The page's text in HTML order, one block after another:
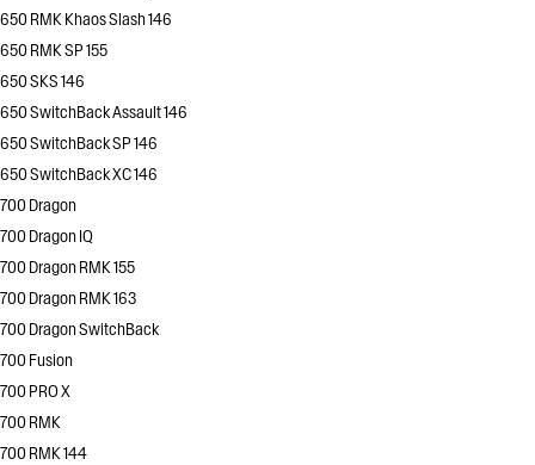
650 RMK Khaos Slash 146
650 RMK SP 155
650 SKS 146
650 SwitchBack Assault 146
650 SwitchBack SP 146
650 SwitchBack XC 146
700 Dragon
700 Dragon IQ
700 Dragon RMK 155
700 Dragon RMK 163
700 Dragon SwitchBack
700 Fusion
700 PRO X
700 RMK
700 RMK 144